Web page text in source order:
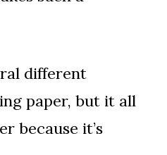
different
paper, but it all
because it’s